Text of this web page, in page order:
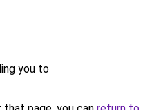
you to